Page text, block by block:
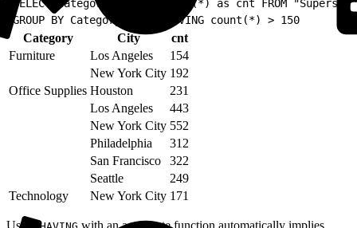
SELECT Category, City, count(*) as cnt FROM
GROUP BY Category, City HAVING count(*) > 150
Category City
cnt
Furniture
Los Angeles
154
New York City 192
Office Supplies Houston
231
Los Angeles
443
New York City 552
Philadelphia
312
San Francisco
322
Seattle
249
Technology
New York City 171
Using with an aggregate function automatically implies